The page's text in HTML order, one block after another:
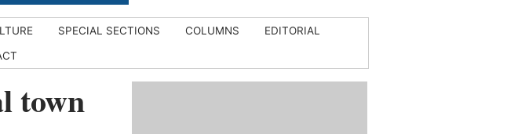
SPECIAL SECTIONS COLUMNS
EDITORIAL
town